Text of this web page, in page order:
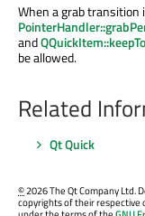
When a grab transition
and
be allowed.
Related
Qt Quick
©2026 The Qt Company Ltd.
copyrights of their respective